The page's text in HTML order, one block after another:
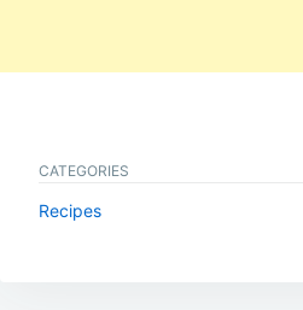
CATEGORIES
Recipes